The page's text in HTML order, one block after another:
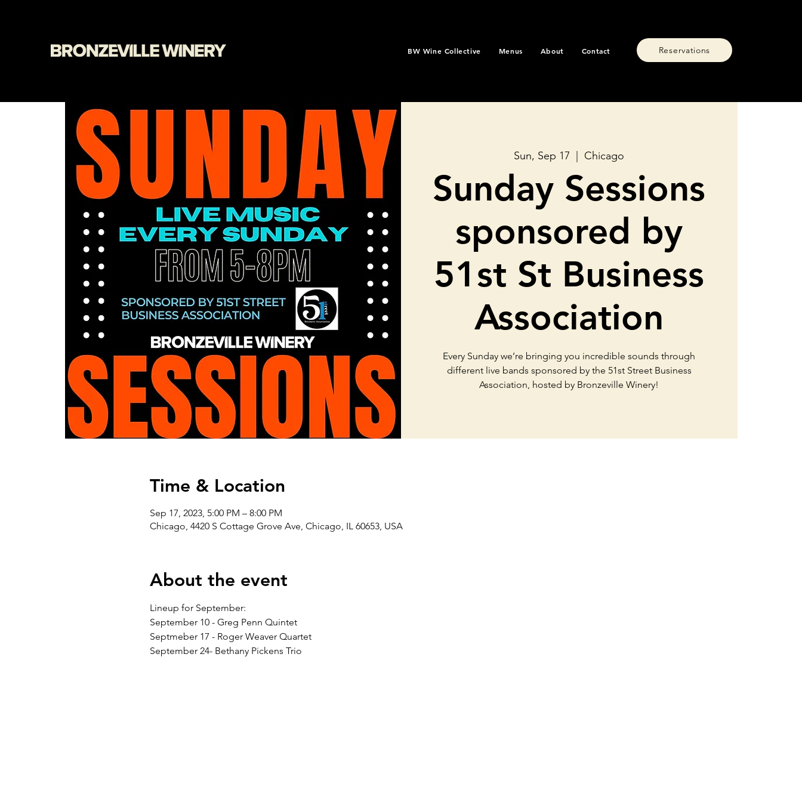
BW Wine Collective Menus About Contact Reservations
Sun, Sep 17 Chicago
Sunday Sessions
sponsored by
51st St Business
Association
Every Sunday we’re bringing you incredible sounds through
different live bands sponsored by the 51st Street Business
Association, hosted by Bronzeville Winery!
Time & Location
Sep 17, 2023, 5:00 PM – 8:00 PM
Chicago, 4420 S Cottage Grove Ave, Chicago, IL 60653, USA
About the event
Lineup for September:
September 10 - Greg Penn Quintet
Septmeber 17 - Roger Weaver Quartet
September 24- Bethany Pickens Trio